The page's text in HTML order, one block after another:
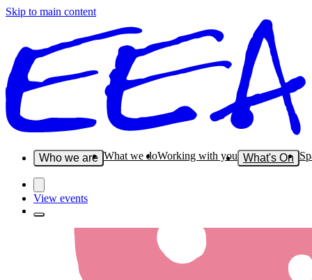
Skip to main content
Who we are What we doWorking with you What's On
View events